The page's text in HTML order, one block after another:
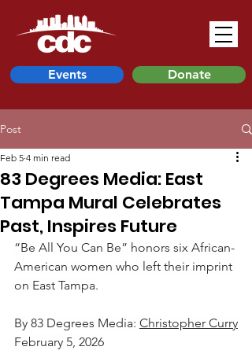
Events Donate
Post
83 Degrees Media: East
Tampa Mural Celebrates
Past, Inspires Future
Feb 5 4 min read
“Be All You Can Be” honors six African-
American women who left their imprint
on East Tampa.
By 83 Degrees Media: Christopher Curry
February 5, 2026